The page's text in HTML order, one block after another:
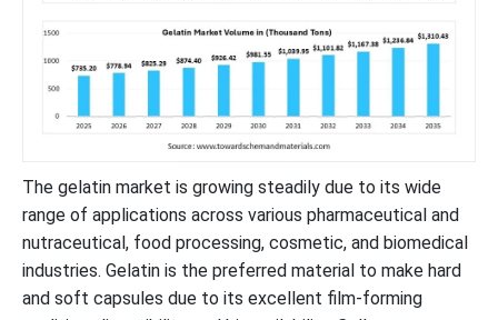
The gelatin market is growing steadily due to its wide
range of applications across various pharmaceutical and
nutraceutical, food processing, cosmetic, and biomedical
industries. Gelatin is the preferred material to make hard
and soft capsules due to its excellent film-forming